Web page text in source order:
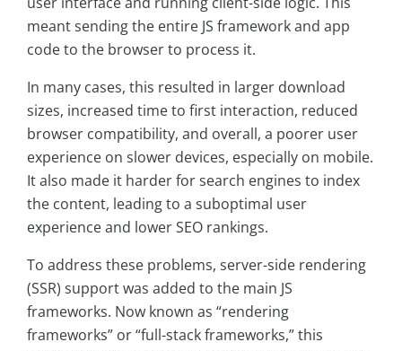
meant sending the entire JS framework and app
code to the browser to process it.
In many cases, this resulted in larger download
sizes, increased time to first interaction, reduced
browser compatibility, and overall, a poorer user
experience on slower devices, especially on mobile.
It also made it harder for search engines to index
the content, leading to a suboptimal user
experience and lower SEO rankings.
To address these problems, server-side rendering
(SSR) support was added to the main JS
frameworks. Now known as “rendering
frameworks” or “full-stack frameworks,” this